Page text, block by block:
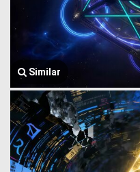
Similar